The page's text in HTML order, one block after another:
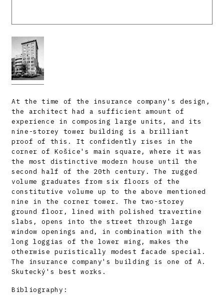
At the time of the insurance company's design,
the architect had a sufficient amount of
experience in composing large units, and its
nine-storey tower building is a brilliant
proof of this. It confidently rises in the
corner of Košice's main square, where it was
the most distinctive modern house until the
second half of the 20th century. The rugged
volume graduates from six floors of the
constitutive volume up to the above mentioned
nine in the corner tower. The two-storey
ground floor, lined with polished travertine
slabs, opens into the street through large
window openings and, in combination with the
long loggias of the lower wing, makes the
otherwise puristically modest facade special.
The insurance company's building is one of A.
Skutecký's best works.
Bibliography: